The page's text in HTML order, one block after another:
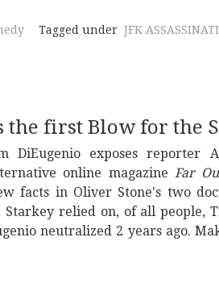
Tagged under JFK
the first Blow for the
DiEugenio exposes reporter
online magazine Far
facts in Oliver Stone's two
Starkey relied on, of all people,
neutralized 2 years ago.